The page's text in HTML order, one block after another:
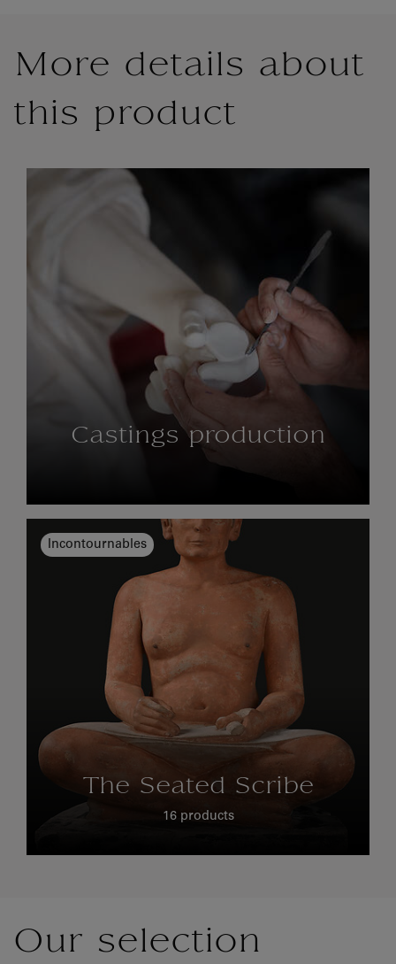
Our selection
More details about
this product
Castings production
Incontournables
The Seated Scribe
16 products